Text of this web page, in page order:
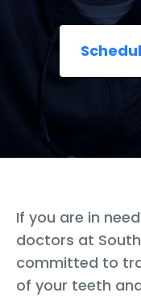
If you are in
doctors at
committed to
of your teeth